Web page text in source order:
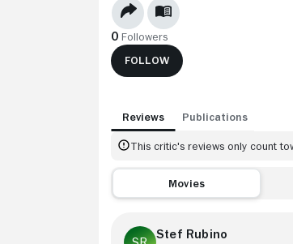
0 Followers
FOLLOW
Reviews Publications
This critic's reviews only count
Movies
Stef Rubino